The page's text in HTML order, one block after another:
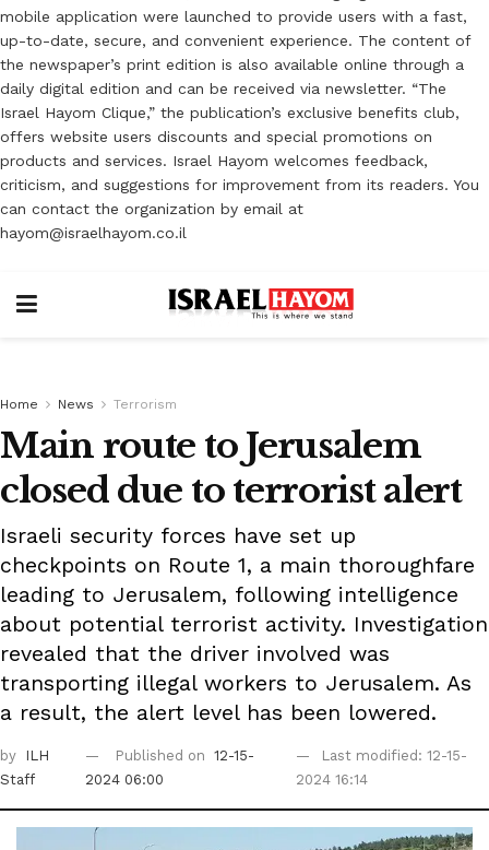
mobile application were launched to provide users with a fast,
up-to-date, secure, and convenient experience. The content of
the newspaper’s print edition is also available online through a
daily digital edition and can be received via newsletter. “The
Israel Hayom Clique,” the publication’s exclusive benefits club,
offers website users discounts and special promotions on
products and services. Israel Hayom welcomes feedback,
criticism, and suggestions for improvement from its readers. You
can contact the organization by email at
hayom@israelhayom.co.il
Home News Terrorism
Main route to Jerusalem
closed due to terrorist alert
Israeli security forces have set up
checkpoints on Route 1, a main thoroughfare
leading to Jerusalem, following intelligence
about potential terrorist activity. Investigation
revealed that the driver involved was
transporting illegal workers to Jerusalem. As
a result, the alert level has been lowered.
by
ILH
Staff
Published on 12-15-
2024 06:00
Last modified: 12-15-
2024 16:14